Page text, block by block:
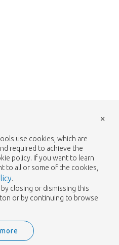
use cookies, which are
required to achieve the
policy. If you want to learn
to all or some of the cookies,
.
closing or dismissing this
or by continuing to browse
×